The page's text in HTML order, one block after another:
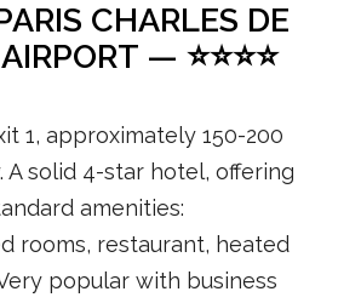
CHARLES DE
— ⭐⭐⭐⭐
1, approximately 150-200
A solid 4-star hotel, offering
amenities:
rooms, restaurant, heated
popular with business